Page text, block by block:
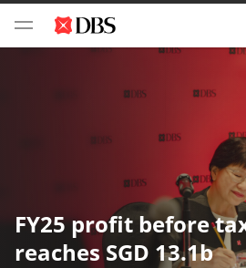
FY25 profit before
reaches SGD 13.1b